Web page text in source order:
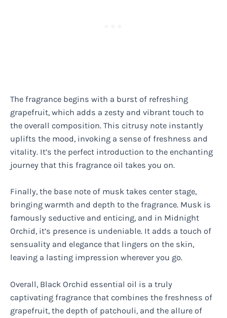
The fragrance begins with a burst of refreshing
grapefruit, which adds a zesty and vibrant touch to
the overall composition. This citrusy note instantly
uplifts the mood, invoking a sense of freshness and
vitality. It’s the perfect introduction to the enchanting
journey that this fragrance oil takes you on.
Finally, the base note of musk takes center stage,
bringing warmth and depth to the fragrance. Musk is
famously seductive and enticing, and in Midnight
Orchid, it’s presence is undeniable. It adds a touch of
sensuality and elegance that lingers on the skin,
leaving a lasting impression wherever you go.
Overall, Black Orchid essential oil is a truly
captivating fragrance that combines the freshness of
grapefruit, the depth of patchouli, and the allure of